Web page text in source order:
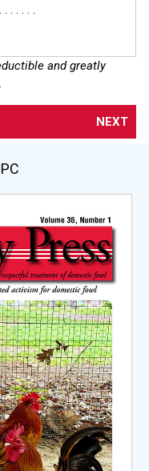
. . . . .
and greatly
NEXT